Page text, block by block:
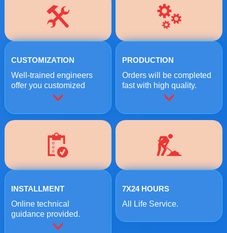
CUSTOMIZATION
Well-trained engineers
offer you customized
crushing solutions.
PRODUCTION
Orders will be completed
fast with high quality.
INSTALLMENT
Online technical
guidance provided.
7X24 HOURS
All Life Service.